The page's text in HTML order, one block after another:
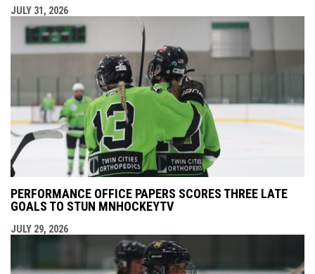
JULY 31, 2026
PERFORMANCE OFFICE PAPERS SCORES THREE LATE
GOALS TO STUN MNHOCKEYTV
JULY 29, 2026